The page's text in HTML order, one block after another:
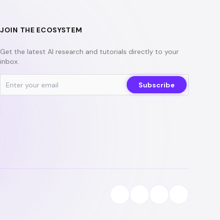
JOIN THE ECOSYSTEM
Get the latest AI research and tutorials directly to your
inbox.
Subscribe